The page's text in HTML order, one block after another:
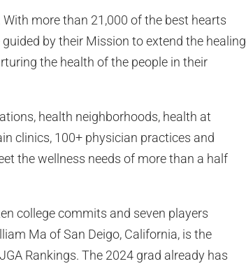
more than 21,000 of the best hearts
by their Mission to extend the healing
the health of the people in their
health neighborhoods, health at
clinics, 100+ physician practices and
the wellness needs of more than a half
college commits and seven players
Ma of San Deigo, California, is the
Rankings. The 2024 grad already has